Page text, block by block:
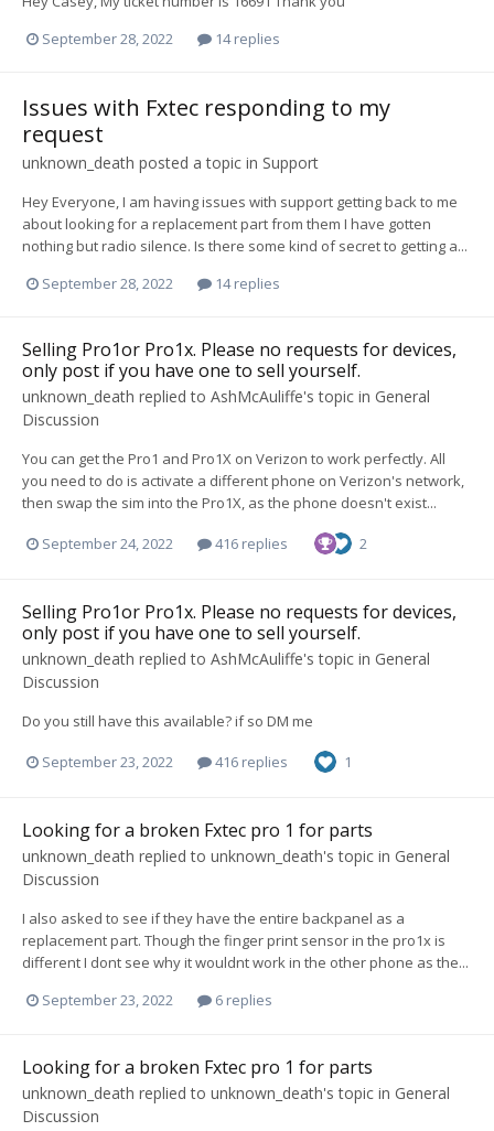
September 28, 2022
14 replies
Issues with Fxtec responding to my
request
unknown_death posted a topic in Support
Hey Everyone, I am having issues with support getting back to me
about looking for a replacement part from them I have gotten
nothing but radio silence. Is there some kind of secret to getting a...
September 28, 2022
14 replies
Selling Pro1or Pro1x. Please no requests for devices,
only post if you have one to sell yourself.
unknown_death replied to AshMcAuliffe's topic in General
Discussion
You can get the Pro1 and Pro1X on Verizon to work perfectly. All
you need to do is activate a different phone on Verizon's network,
then swap the sim into the Pro1X, as the phone doesn't exist...
September 24, 2022 416 replies 2
Selling Pro1or Pro1x. Please no requests for devices,
only post if you have one to sell yourself.
unknown_death replied to AshMcAuliffe's topic in General
Discussion
Do you still have this available? if so DM me
September 23, 2022 416 replies 1
Looking for a broken Fxtec pro 1 for parts
unknown_death replied to unknown_death's topic in General
Discussion
I also asked to see if they have the entire backpanel as a
replacement part. Though the finger print sensor in the pro1x is
different I dont see why it wouldnt work in the other phone as the...
September 23, 2022
6 replies
Looking for a broken Fxtec pro 1 for parts
unknown_death replied to unknown_death's topic in General
Discussion